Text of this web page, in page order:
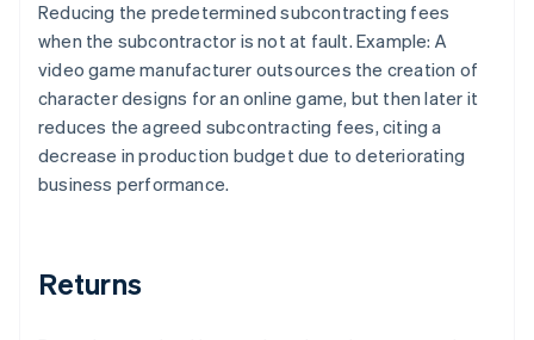
Reducing the predetermined subcontracting fees
when the subcontractor is not at fault. Example: A
video game manufacturer outsources the creation of
character designs for an online game, but then later it
reduces the agreed subcontracting fees, citing a
decrease in production budget due to deteriorating
business performance.
Returns